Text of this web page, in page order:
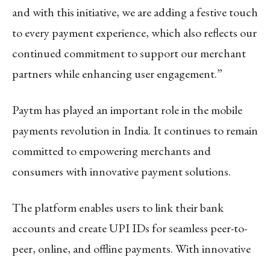
and with this initiative, we are adding a festive touch
to every payment experience, which also reflects our
continued commitment to support our merchant
partners while enhancing user engagement.”
Paytm has played an important role in the mobile
payments revolution in India. It continues to remain
committed to empowering merchants and
consumers with innovative payment solutions.
The platform enables users to link their bank
accounts and create UPI IDs for seamless peer-to-
peer, online, and offline payments. With innovative